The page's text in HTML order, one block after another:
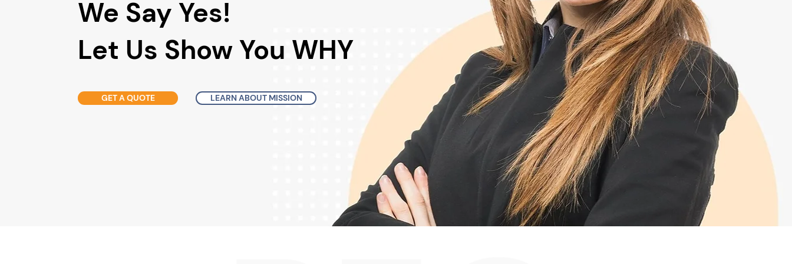
We Say Yes!
Let Us Show You WHY
GET A QUOTE LEARN ABOUT MISSION